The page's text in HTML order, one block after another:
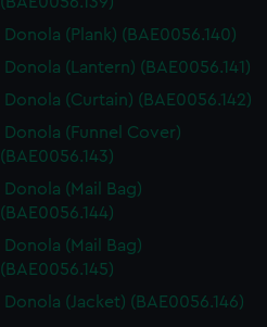
Donola (Plank) (BAE0056.140)
Donola (Lantern) (BAE0056.141)
Donola (Curtain) (BAE0056.142)
Donola (Funnel Cover)
(BAE0056.143)
Donola (Mail Bag)
(BAE0056.144)
Donola (Mail Bag)
(BAE0056.145)
Donola (Jacket) (BAE0056.146)